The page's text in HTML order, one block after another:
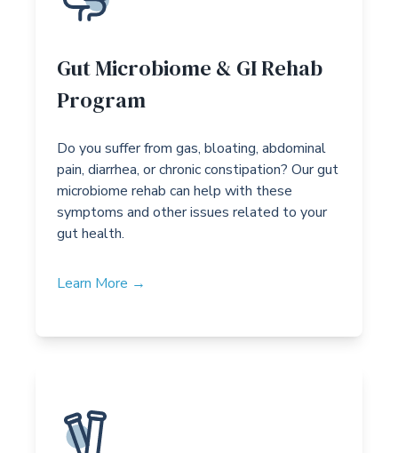
Gut Microbiome & GI Rehab
Program
Do you suffer from gas, bloating, abdominal
pain, diarrhea, or chronic constipation? Our gut
microbiome rehab can help with these
symptoms and other issues related to your
gut health.
Learn More →